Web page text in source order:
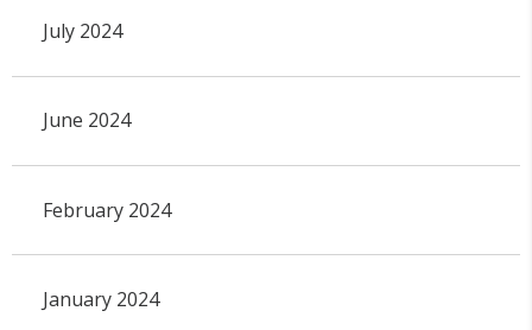
July 2024
June 2024
February 2024
January 2024